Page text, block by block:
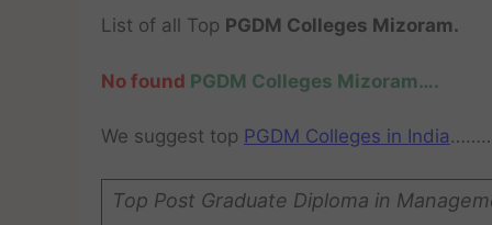
List of all Top PGDM Colleges Mizoram.
No found PGDM Colleges Mizoram….
We suggest top PGDM Colleges in India
Top Post Graduate Diploma in